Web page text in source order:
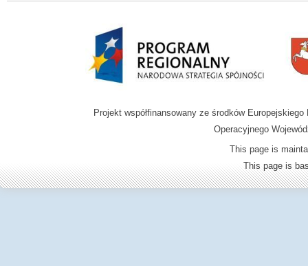
Projekt współfinansowany ze środków
Operacyjnego
This page is
This page is